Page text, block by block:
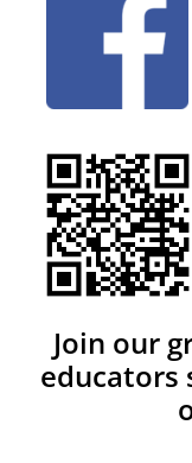
Join our
educators